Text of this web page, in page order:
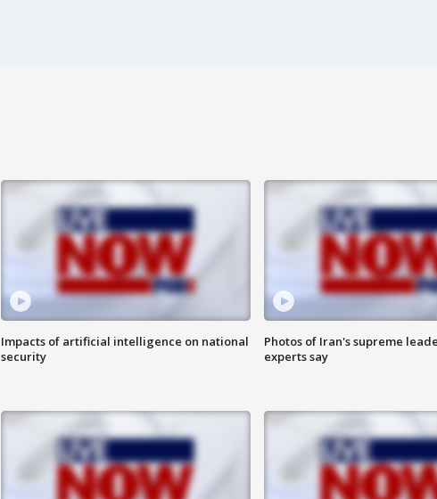
Impacts of artificial intelligence on national
security
Photos of Iran's supreme
experts say